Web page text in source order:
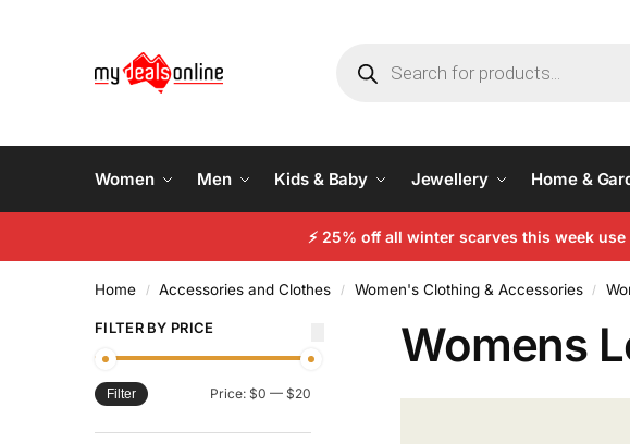
Women Men Kids & Baby Jewellery Home &
⚡25% off all winter scarves this week use
Home / Accessories and Clothes / Women's Clothing & Accessories /
Womens
FILTER BY PRICE
Filter Price: $0 — $20